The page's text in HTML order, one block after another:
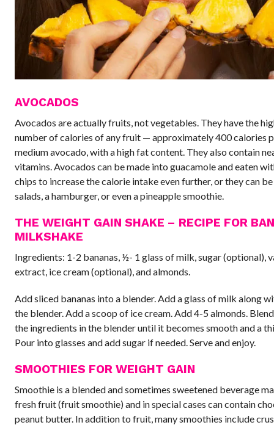
AVOCADOS
Avocados are actually fruits, not vegetables. They have the
number of calories of any fruit — approximately 400 calories
medium avocado, with a high fat content. They also contain
vitamins. Avocados can be made into guacamole and eaten
chips to increase the calorie intake even further, or they can
salads, a hamburger, or even a pineapple smoothie.
THE WEIGHT GAIN SHAKE – RECIPE FOR
MILKSHAKE
Ingredients: 1-2 bananas, ½- 1 glass of milk, sugar (optional),
extract, ice cream (optional), and almonds.
Add sliced bananas into a blender. Add a glass of milk along
the blender. Add a scoop of ice cream. Add 4-5 almonds.
the ingredients in the blender until it becomes smooth and a
Pour into glasses and add sugar if needed. Serve and enjoy.
SMOOTHIES FOR WEIGHT GAIN
Smoothie is a blended and sometimes sweetened beverage
fresh fruit (fruit smoothie) and in special cases can contain
peanut butter. In addition to fruit, many smoothies include